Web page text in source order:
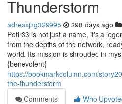
Thunderstorm
adreaxjzg329995 298 days ago
Petir33 is not just a name, it's a
from the depths of the network,
world. Its mission is shrouded in
{benevolent{
https://bookmarkcolumn.com/
the-thunderstorm
Comments
Who